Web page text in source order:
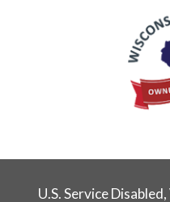
U.S. Service